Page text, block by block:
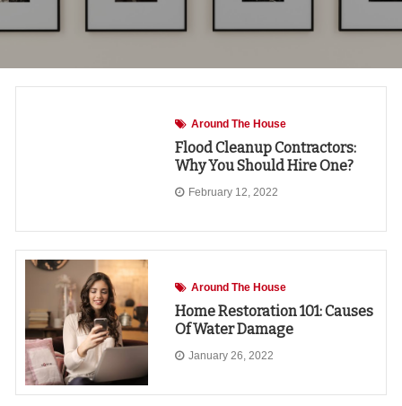
Around The House
Flood Cleanup Contractors:
Why You Should Hire One?
February 12, 2022
Around The House
Home Restoration 101: Causes
Of Water Damage
January 26, 2022